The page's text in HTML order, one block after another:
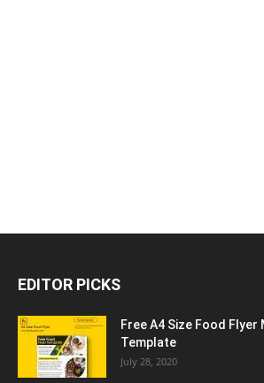
EDITOR PICKS
Free A4 Size Food Flyer
Template
July 28, 2020